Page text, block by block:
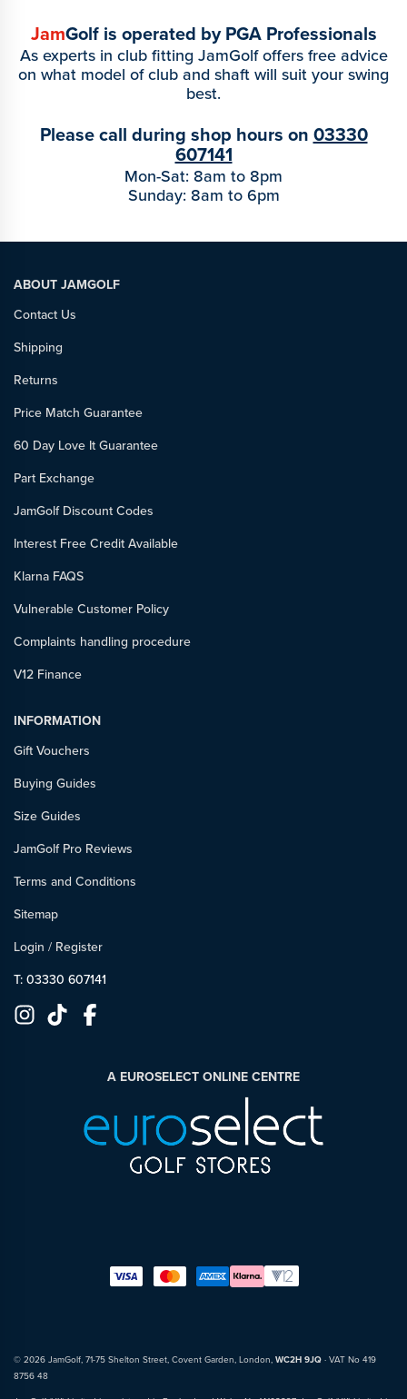
JamGolf is operated by PGA Professionals
As experts in club fitting JamGolf offers free advice
on what model of club and shaft will suit your swing
best.
Please call during shop hours on 03330
607141
Mon-Sat: 8am to 8pm
Sunday: 8am to 6pm
ABOUT JAMGOLF
Contact Us
Shipping
Returns
Price Match Guarantee
60 Day Love It Guarantee
Part Exchange
JamGolf Discount Codes
Interest Free Credit Available
Klarna FAQS
Vulnerable Customer Policy
Complaints handling procedure
V12 Finance
INFORMATION
Gift Vouchers
Buying Guides
Size Guides
JamGolf Pro Reviews
Terms and Conditions
Sitemap
Login / Register
T: 03330 607141
A EUROSELECT ONLINE CENTRE
© 2026 JamGolf, 71-75 Shelton Street, Covent Garden, London, WC2H 9JQ · VAT No 419
8756 48